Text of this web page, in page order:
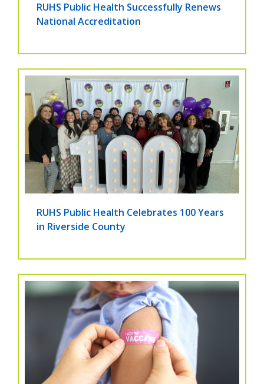
RUHS Public Health Successfully Renews
National Accreditation
RUHS Public Health Celebrates 100 Years
in Riverside County